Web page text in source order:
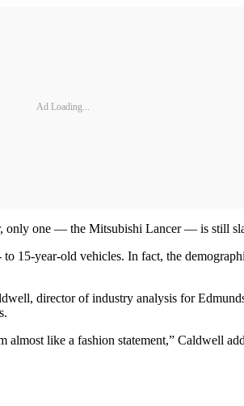
Ad Loading...
only one — the Mitsubishi Lancer — is still
15-year-old vehicles. In fact, the
director of industry analysis for
almost like a fashion statement,” Caldwell